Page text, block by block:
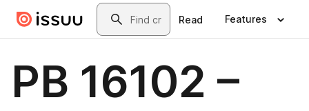
Skip to main contentSearch
Read Features
PB 16102 –